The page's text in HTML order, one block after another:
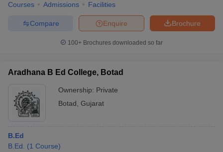
Courses Admissions Facilities
Brochure
Enquire
Compare
100+ Brochures downloaded so far
Aradhana B Ed College, Botad
Ownership: Private
Botad Gujarat
B.Ed
B.Ed.
(1 Course)